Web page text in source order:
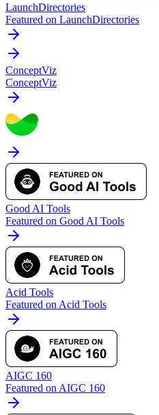
LaunchDirectories
Featured on LaunchDirectories
ConceptViz
ConceptViz
Good AI Tools
Featured on Good AI Tools
Acid Tools
Featured on Acid Tools
AIGC 160
Featured on AIGC 160